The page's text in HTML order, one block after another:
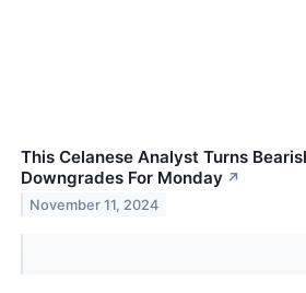
This Celanese Analyst Turns
Downgrades For Monday ↗
November 11, 2024